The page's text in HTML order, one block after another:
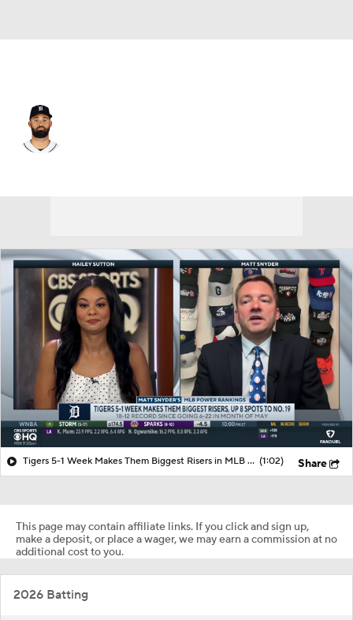
Tigers 5-1 Week Makes Them Biggest Risers in MLB Power Rankings (1:02) Share
This page may contain affiliate links. If you click and sign up,
make a deposit, or place a wager, we may earn a commission at no
additional cost to you.
2026 Batting